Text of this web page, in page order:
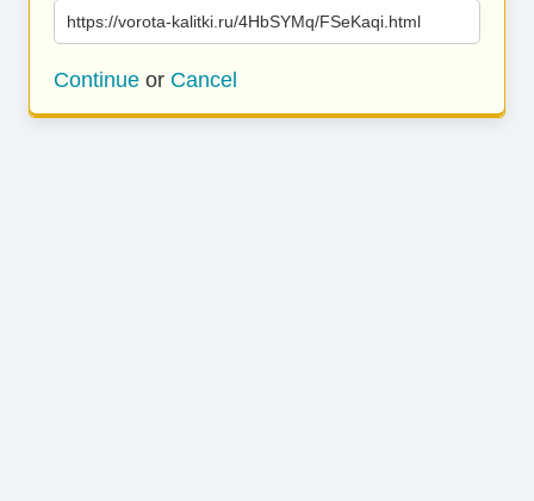
https://vorota-kalitki.ru/4HbSYMq/FSeKaqi.html
Continue or Cancel